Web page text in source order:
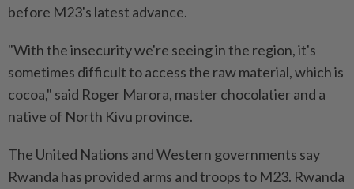
before M23's latest advance.
"With the insecurity we're seeing in the region, it's
sometimes difficult to access the raw material, which is
cocoa," said Roger Marora, master chocolatier and a
native of North Kivu province.
The United Nations and Western governments say
Rwanda has provided arms and troops to M23. Rwanda